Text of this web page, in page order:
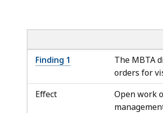
Finding 1
The MBTA
orders for
Effect
Open work